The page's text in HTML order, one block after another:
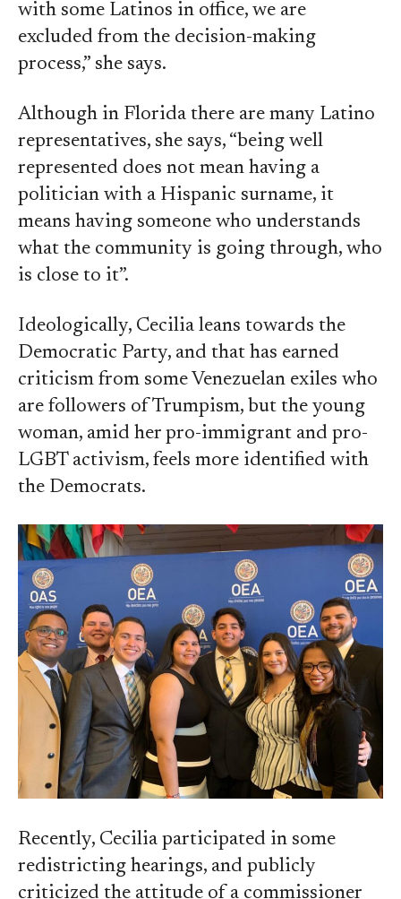
with some Latinos in office, we are
excluded from the decision-making
process,” she says.
Although in Florida there are many Latino
representatives, she says, “being well
represented does not mean having a
politician with a Hispanic surname, it
means having someone who understands
what the community is going through, who
is close to it”.
Ideologically, Cecilia leans towards the
Democratic Party, and that has earned
criticism from some Venezuelan exiles who
are followers of Trumpism, but the young
woman, amid her pro-immigrant and pro-
LGBT activism, feels more identified with
the Democrats.
Recently, Cecilia participated in some
redistricting hearings, and publicly
criticized the attitude of a commissioner